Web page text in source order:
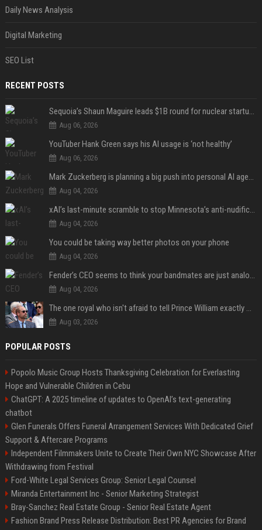
Daily News Analysis
Digital Marketing
SEO List
RECENT POSTS
Sequoia’s Shaun Maguire leads $1B round for nuclear startup Valar Atomics
Aug 06, 2026
YouTuber Hank Green says his AI usage is ‘not healthy’
Aug 06, 2026
Mark Zuckerberg is planning a big push into personal AI agents
Aug 04, 2026
xAI’s last-minute scramble to stop Minnesota’s anti-nudification app law
Aug 04, 2026
You could be taking way better photos on your phone
Aug 04, 2026
Fender’s CEO seems to think your bandmates are just analog AI
Aug 04, 2026
The one royal who isn't afraid to tell Prince William exactly what she thinks
Aug 03, 2026
POPULAR POSTS
Popolo Music Group Hosts Thanksgiving Celebration for Everlasting
Hope and Vulnerable Children in Cebu
ChatGPT: A 2025 timeline of updates to OpenAI’s text-generating
chatbot
Glen Funerals Offers Funeral Arrangement Services With Dedicated Grief
Support & Aftercare Programs
Independent Filmmakers Unite to Create Their Own NYC Showcase After
Withdrawing from Festival
Ford-White Legal Services Group: Senior Legal Counsel
Miranda Entertainment Inc - Senior Marketing Strategist
Bray-Sanchez Real Estate Group - Senior Real Estate Agent
Fashion Brand Press Release Distribution: Best PR Agencies for Brand